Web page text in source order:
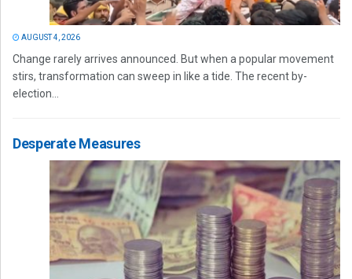
AUGUST 4, 2026
Change rarely arrives announced. But when a popular movement
stirs, transformation can sweep in like a tide. The recent by-
election...
Desperate Measures